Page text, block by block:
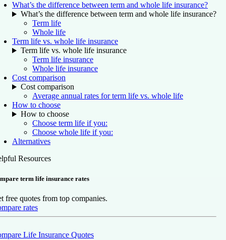
What’s the difference between term and whole life insurance?
What’s the difference between term and whole life insurance?
Term life
Whole life
Term life vs. whole life insurance
Term life vs. whole life insurance
Term life insurance
Whole life insurance
Cost comparison
Cost comparison
Average annual rates for term life vs. whole life
How to choose
How to choose
Choose term life if you:
Choose whole life if you:
Alternatives
Resources
term life insurance rates
free quotes from top companies.
rates
Life Insurance Quotes